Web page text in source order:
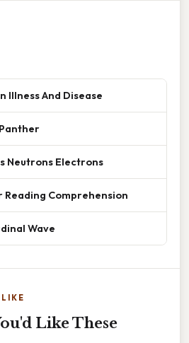
Illness And Disease
Neutrons Electrons
Reading Comprehension
Wave
Like These